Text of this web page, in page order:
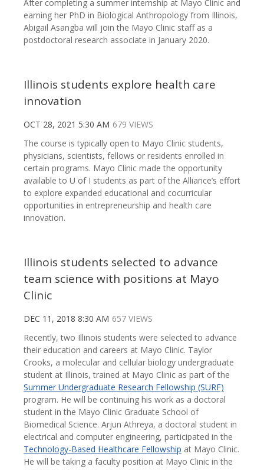
After completing a summer internship at Mayo Clinic and
earning her PhD in Biological Anthropology from Illinois,
Abigail Asangba will join the Mayo Clinic staff as a
postdoctoral research associate in January 2020.
Illinois students explore health care
innovation
OCT 28, 2021 5:30 AM 679 VIEWS
The course is typically open to Mayo Clinic students,
physicians, scientists, fellows or residents enrolled in
certain programs. Mayo Clinic made the opportunity
available to U of I students as part of the Alliance’s effort
to explore expanded educational and cocurricular
opportunities in entrepreneurship and health care
innovation.
Illinois students selected to advance
team science with positions at Mayo
Clinic
DEC 11, 2018 8:30 AM 657 VIEWS
Recently, two Illinois students were selected to advance
their education and careers at Mayo Clinic. Taylor
Crooks, a molecular and cellular biology undergraduate
student at Illinois, trained at Mayo Clinic as part of the
Summer Undergraduate Research Fellowship (SURF)
program. He will be continuing his work as a doctoral
student in the Mayo Clinic Graduate School of
Biomedical Science. Arjun Athreya, a doctoral student in
electrical and computer engineering, participated in the
Technology-Based Healthcare Fellowship at Mayo Clinic.
He will be taking a faculty position at Mayo Clinic in the